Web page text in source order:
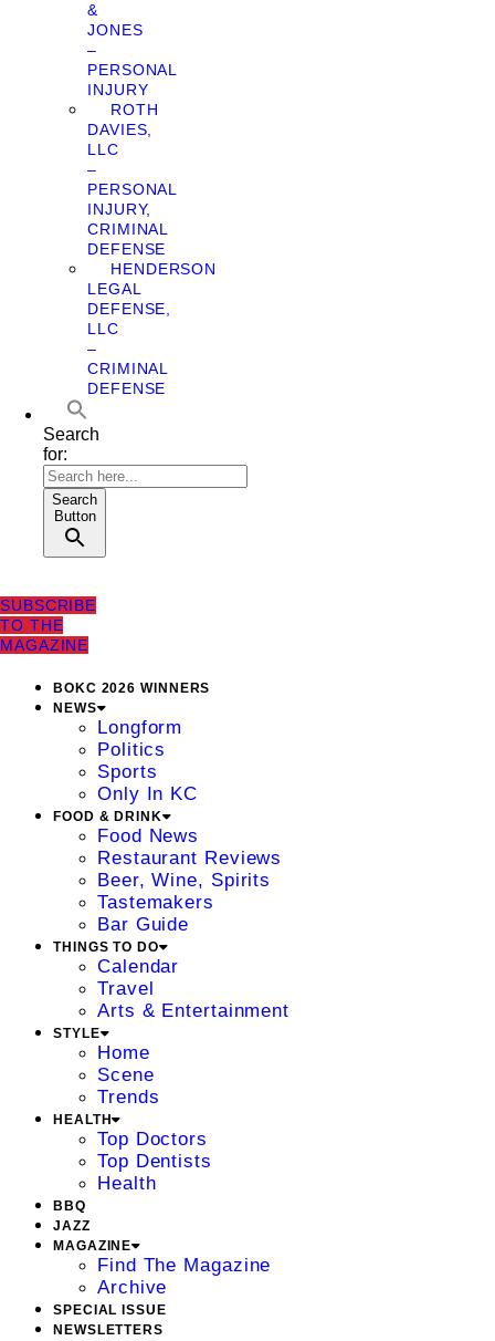
&
JONES
–
PERSONAL
INJURY
ROTH
DAVIES,
LLC
–
PERSONAL
INJURY,
CRIMINAL
DEFENSE
HENDERSON
LEGAL
DEFENSE,
LLC
–
CRIMINAL
DEFENSE
Search
for:
Search
Button
SUBSCRIBE
TO THE
MAGAZINE
BOKC 2026 WINNERS
NEWS
Longform
Politics
Sports
Only In KC
FOOD & DRINK
Food News
Restaurant Reviews
Beer, Wine, Spirits
Tastemakers
Bar Guide
THINGS TO DO
Calendar
Travel
Arts & Entertainment
STYLE
Home
Scene
Trends
HEALTH
Top Doctors
Top Dentists
Health
BBQ
JAZZ
MAGAZINE
Find The Magazine
Archive
SPECIAL ISSUE
NEWSLETTERS